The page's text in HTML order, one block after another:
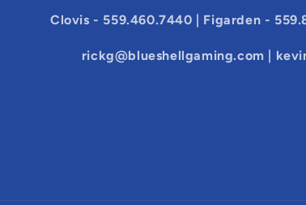
Clovis - 559.460.7440 | Figarden -
rickg@blueshellgaming.com |